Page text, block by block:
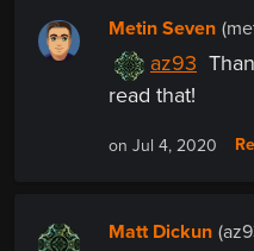
Metin Seven
az93
read that!
on Jul 4, 2020
Matt Dickun